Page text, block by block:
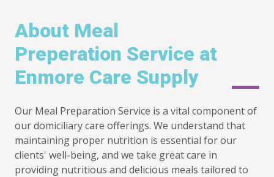
About Meal
Preperation Service at
Enmore Care Supply
Our Meal Preparation Service is a vital component of
our domiciliary care offerings. We understand that
maintaining proper nutrition is essential for our
clients' well-being, and we take great care in
providing nutritious and delicious meals tailored to